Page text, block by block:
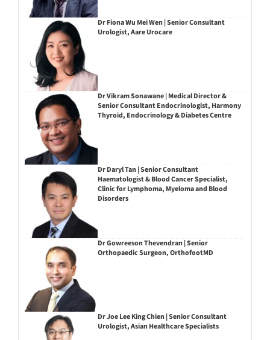
Dr Fiona Wu Mei Wen | Senior Consultant
Urologist, Aare Urocare
Dr Vikram Sonawane | Medical Director &
Senior Consultant Endocrinologist, Harmony
Thyroid, Endocrinology & Diabetes Centre
Dr Daryl Tan | Senior Consultant
Haematologist & Blood Cancer Specialist,
Clinic for Lymphoma, Myeloma and Blood
Disorders
Dr Gowreeson Thevendran | Senior
Orthopaedic Surgeon, OrthofootMD
Dr Joe Lee King Chien | Senior Consultant
Urologist, Asian Healthcare Specialists